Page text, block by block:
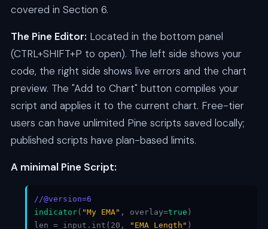
covered in Section 6.
The Pine Editor: Located in the bottom panel
(CTRL+SHIFT+P to open). The left side shows your
code, the right side shows live errors and the chart
preview. The "Add to Chart" button compiles your
script and applies it to the current chart. Free-tier
users can have unlimited Pine scripts saved locally;
published scripts have plan-based limits.
A minimal Pine Script:
//@version=6
indicator( "My EMA" , overlay=true )
len = input.int(20,
"EMA Length" )